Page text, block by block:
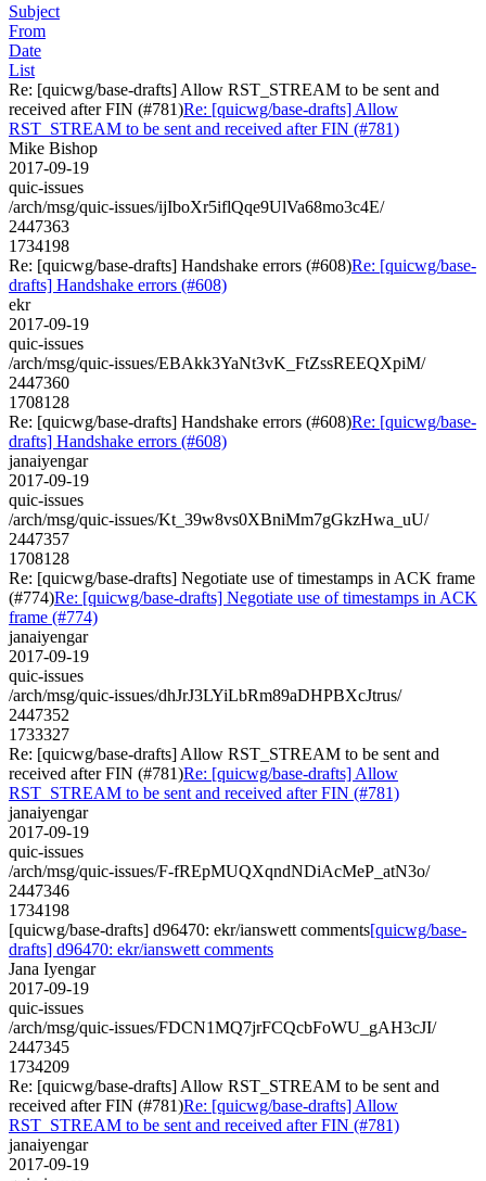
Subject
From
Date
List
Re: [quicwg/base-drafts] Allow RST_STREAM to be sent and
received after FIN (#781)Re: [quicwg/base-drafts] Allow
RST_STREAM to be sent and received after FIN (#781)
Mike Bishop
2017-09-19
quic-issues
/arch/msg/quic-issues/ijIboXr5iflQqe9UlVa68mo3c4E/
2447363
1734198
Re: [quicwg/base-drafts] Handshake errors (#608)Re: [quicwg/base-
drafts] Handshake errors (#608)
ekr
2017-09-19
quic-issues
/arch/msg/quic-issues/EBAkk3YaNt3vK_FtZssREEQXpiM/
2447360
1708128
Re: [quicwg/base-drafts] Handshake errors (#608)Re: [quicwg/base-
drafts] Handshake errors (#608)
janaiyengar
2017-09-19
quic-issues
/arch/msg/quic-issues/Kt_39w8vs0XBniMm7gGkzHwa_uU/
2447357
1708128
Re: [quicwg/base-drafts] Negotiate use of timestamps in ACK frame
(#774)Re: [quicwg/base-drafts] Negotiate use of timestamps in ACK
frame (#774)
janaiyengar
2017-09-19
quic-issues
/arch/msg/quic-issues/dhJrJ3LYiLbRm89aDHPBXcJtrus/
2447352
1733327
Re: [quicwg/base-drafts] Allow RST_STREAM to be sent and
received after FIN (#781)Re: [quicwg/base-drafts] Allow
RST_STREAM to be sent and received after FIN (#781)
janaiyengar
2017-09-19
quic-issues
/arch/msg/quic-issues/F-fREpMUQXqndNDiAcMeP_atN3o/
2447346
1734198
[quicwg/base-drafts] d96470: ekr/ianswett comments[quicwg/base-
drafts] d96470: ekr/ianswett comments
Jana Iyengar
2017-09-19
quic-issues
/arch/msg/quic-issues/FDCN1MQ7jrFCQcbFoWU_gAH3cJI/
2447345
1734209
Re: [quicwg/base-drafts] Allow RST_STREAM to be sent and
received after FIN (#781)Re: [quicwg/base-drafts] Allow
RST_STREAM to be sent and received after FIN (#781)
janaiyengar
2017-09-19